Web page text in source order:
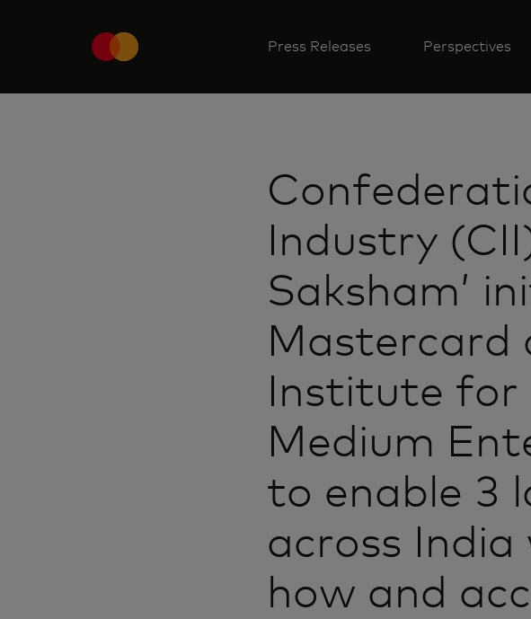
Press Releases Perspectives
Industry
Saksham’
Mastercard
Institute for
Medium
to enable 3
across
how and